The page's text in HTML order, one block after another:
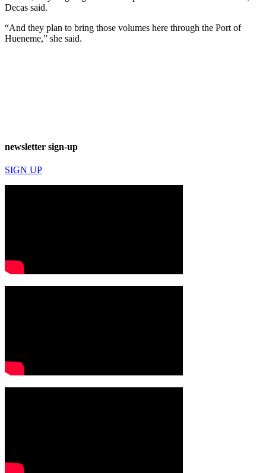
Decas said.
“And they plan to bring those volumes here through the Port of
Hueneme,” she said.
newsletter sign-up
SIGN UP